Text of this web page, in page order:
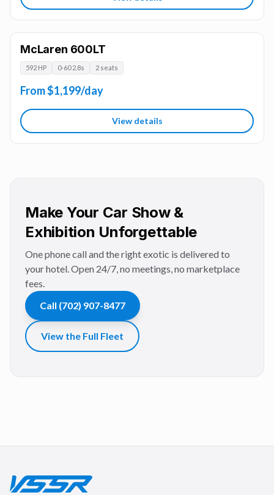
McLaren 600LT
592 HP 0-60 2.8s 2 seats
From $1,199/day
View details
Make Your Car Show &
Exhibition Unforgettable
One phone call and the right exotic is delivered to
your hotel. Open 24/7, no meetings, no marketplace
fees.
Call (702) 907-8477
View the Full Fleet